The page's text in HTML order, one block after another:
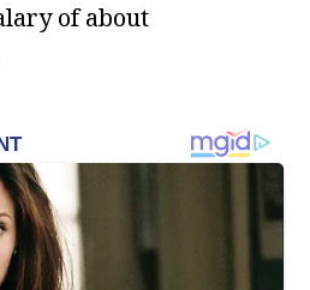
of about